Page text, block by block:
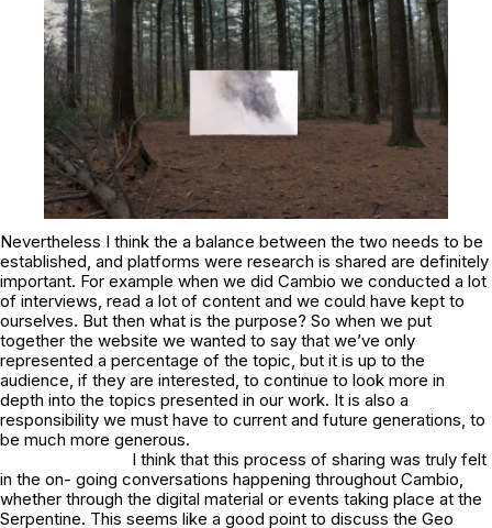
Nevertheless I think the a balance between the two needs to be
established, and platforms were research is shared are definitely
important. For example when we did Cambio we conducted a lot
of interviews, read a lot of content and we could have kept to
ourselves. But then what is the purpose? So when we put
together the website we wanted to say that we’ve only
represented a percentage of the topic, but it is up to the
audience, if they are interested, to continue to look more in
depth into the topics presented in our work. It is also a
responsibility we must have to current and future generations, to
be much more generous.
I think that this process of sharing was truly felt
in the on- going conversations happening throughout Cambio,
whether through the digital material or events taking place at the
Serpentine. This seems like a good point to discuss the Geo